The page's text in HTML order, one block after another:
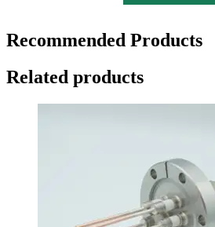
Recommended Products
Related products